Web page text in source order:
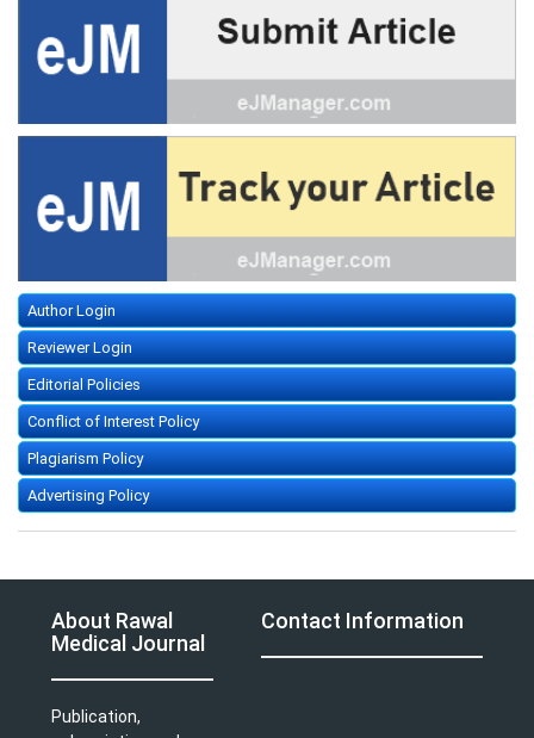
Author Login
Reviewer Login
Editorial Policies
Conflict of Interest Policy
Plagiarism Policy
Advertising Policy
About Rawal
Medical Journal
Publication,
Contact Information